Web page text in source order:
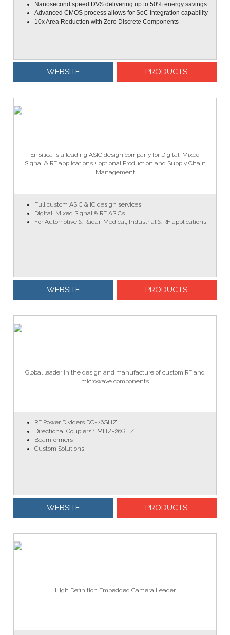
Nanosecond speed DVS delivering up to 50% energy savings
Advanced CMOS process allows for SoC Integration capability
10x Area Reduction with Zero Discrete Components
WEBSITE PRODUCTS
EnSilica is a leading ASIC design company for Digital, Mixed
Signal & RF applications + optional Production and Supply Chain
Management
Full custom ASIC & IC design services
Digital, Mixed Signal & RF ASICs
For Automotive & Radar, Medical, Industrial & RF applications
WEBSITE PRODUCTS
Global leader in the design and manufacture of custom RF and
microwave components
RF Power Dividers DC-26GHZ
Directional Couplers 1 MHZ-26GHZ
Beamformers
Custom Solutions
WEBSITE PRODUCTS
High Definition Embedded Camera Leader